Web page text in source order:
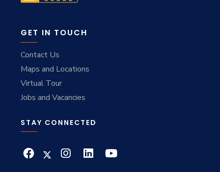
GET IN TOUCH
Contact Us
Maps and Locations
Virtual Tour
Jobs and Vacancies
STAY CONNECTED